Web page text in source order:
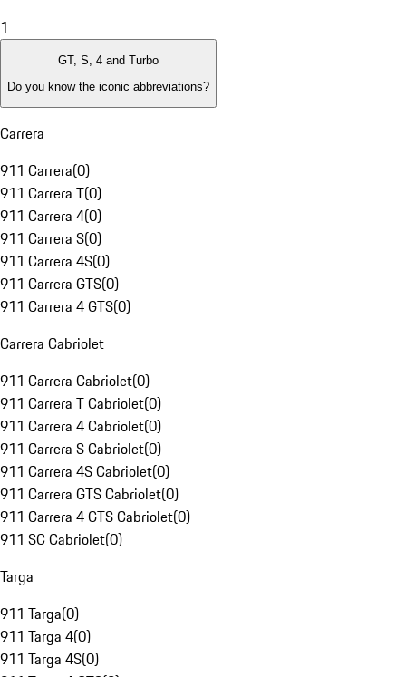
1
GT, S, 4 and Turbo
Do you know the iconic abbreviations?
Carrera
911 Carrera(0)
911 Carrera T(0)
911 Carrera 4(0)
911 Carrera S(0)
911 Carrera 4S(0)
911 Carrera GTS(0)
911 Carrera 4 GTS(0)
Carrera Cabriolet
911 Carrera Cabriolet(0)
911 Carrera T Cabriolet(0)
911 Carrera 4 Cabriolet(0)
911 Carrera S Cabriolet(0)
911 Carrera 4S Cabriolet(0)
911 Carrera GTS Cabriolet(0)
911 Carrera 4 GTS Cabriolet(0)
911 SC Cabriolet(0)
Targa
911 Targa(0)
911 Targa 4(0)
911 Targa 4S(0)